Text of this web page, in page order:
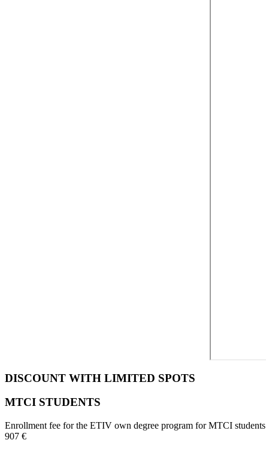
DISCOUNT WITH LIMITED SPOTS
MTCI STUDENTS
Enrollment fee for the ETIV own degree program for MTCI students
907 €